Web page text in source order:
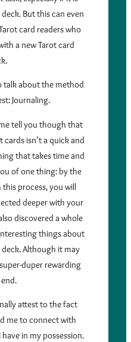
But this can even
card readers who
a new Tarot card
talk about the method
Journaling.
tell you though that
cards isn’t a quick and
that takes time and
of one thing: by the
process, you will
deeper with your
discovered a whole
things about
Although it may
duper rewarding
attest to the fact
me to connect with
in my possession.